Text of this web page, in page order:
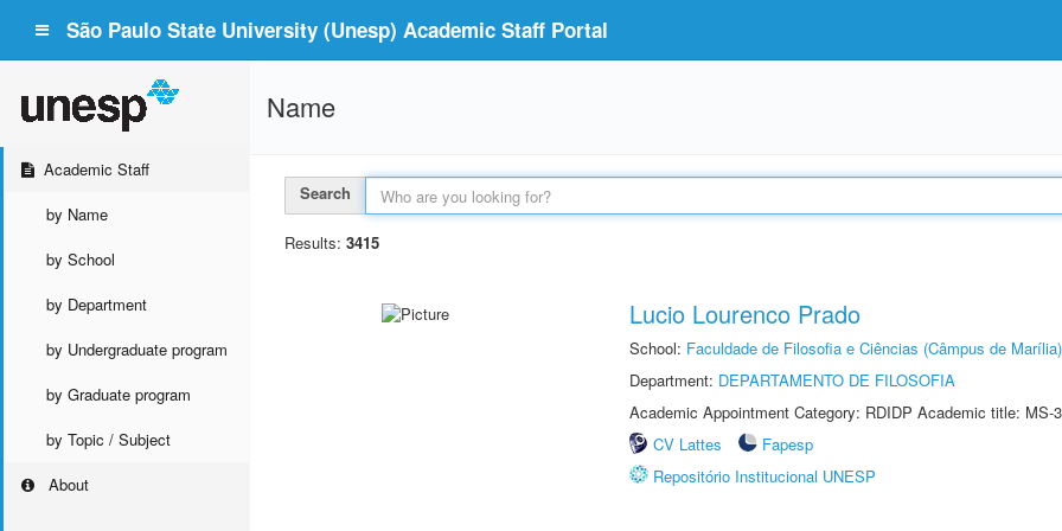
São Paulo State University (Unesp) Academic Staff Portal
Academic Staff
by Name
by School
by Department
by Undergraduate program
by Graduate program
by Topic / Subject
About
Name
Search
Results: 3415
Lucio Lourenco Prado
School: Faculdade de Filosofia e Ciências (Câmpus de Marília)
Department: DEPARTAMENTO DE FILOSOFIA
Academic Appointment Category: RDIDP Academic title: MS-
CV Lattes
Fapesp
Repositório Institucional UNESP